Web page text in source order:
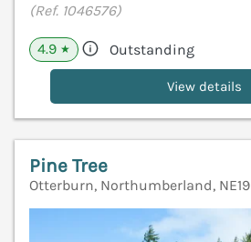
(Ref. 1046576)
4.9 ★ Outstanding
View details
Pine Tree
Otterburn, Northumberland, NE19